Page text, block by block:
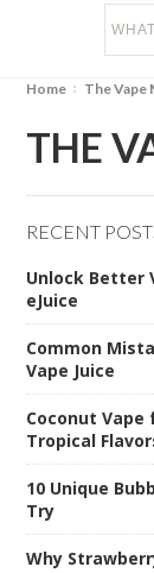
Home The
THE
RECENT
Unlock Better
eJuice
Common
Vape Juice
Coconut Vape
Tropical
10 Unique
Try
Why